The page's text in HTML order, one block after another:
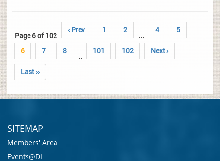
Page 6 of 102
‹ Prev 1 2
...
4 5
6 7 8
..
101 102 Next ›
Last ››
SITEMAP
Members' Area
Events@DI